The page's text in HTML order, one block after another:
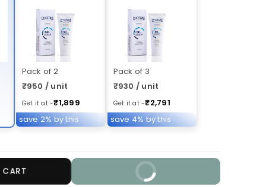
Pack of 2
₹950 / unit
Get it at -₹1,899
save 2% by this
Pack of 3
₹930 / unit
Get it at -₹2,791
save 4% by this
CART